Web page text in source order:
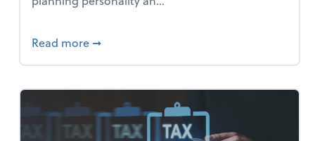
the holiday season
Read more about What's your year-end planning
➞